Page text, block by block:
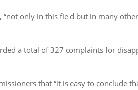
only in this field but in many
a total of 327 complaints for
that “it is easy to conclude